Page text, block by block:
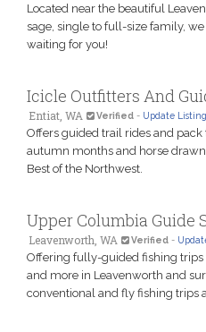
Located near the beautiful
sage, single to full-size family,
waiting for you!
Icicle Outfitters And
Entiat, WA Verified - Update Listing
Offers guided trail rides and
autumn months and horse
Best of the Northwest.
Upper Columbia Guide
Leavenworth, WA Verified -
Offering fully-guided fishing trips
and more in Leavenworth and
conventional and fly fishing trips